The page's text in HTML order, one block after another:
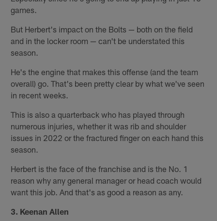
games.
But Herbert's impact on the Bolts — both on the field
and in the locker room — can't be understated this
season.
He's the engine that makes this offense (and the team
overall) go. That's been pretty clear by what we've seen
in recent weeks.
This is also a quarterback who has played through
numerous injuries, whether it was rib and shoulder
issues in 2022 or the fractured finger on each hand this
season.
Herbert is the face of the franchise and is the No. 1
reason why any general manager or head coach would
want this job. And that's as good a reason as any.
3. Keenan Allen